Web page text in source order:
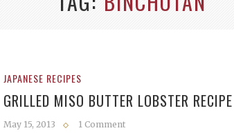
JAPANESE RECIPES
GRILLED MISO BUTTER LOBSTER RECIPE
May 15, 2013 1 Comment